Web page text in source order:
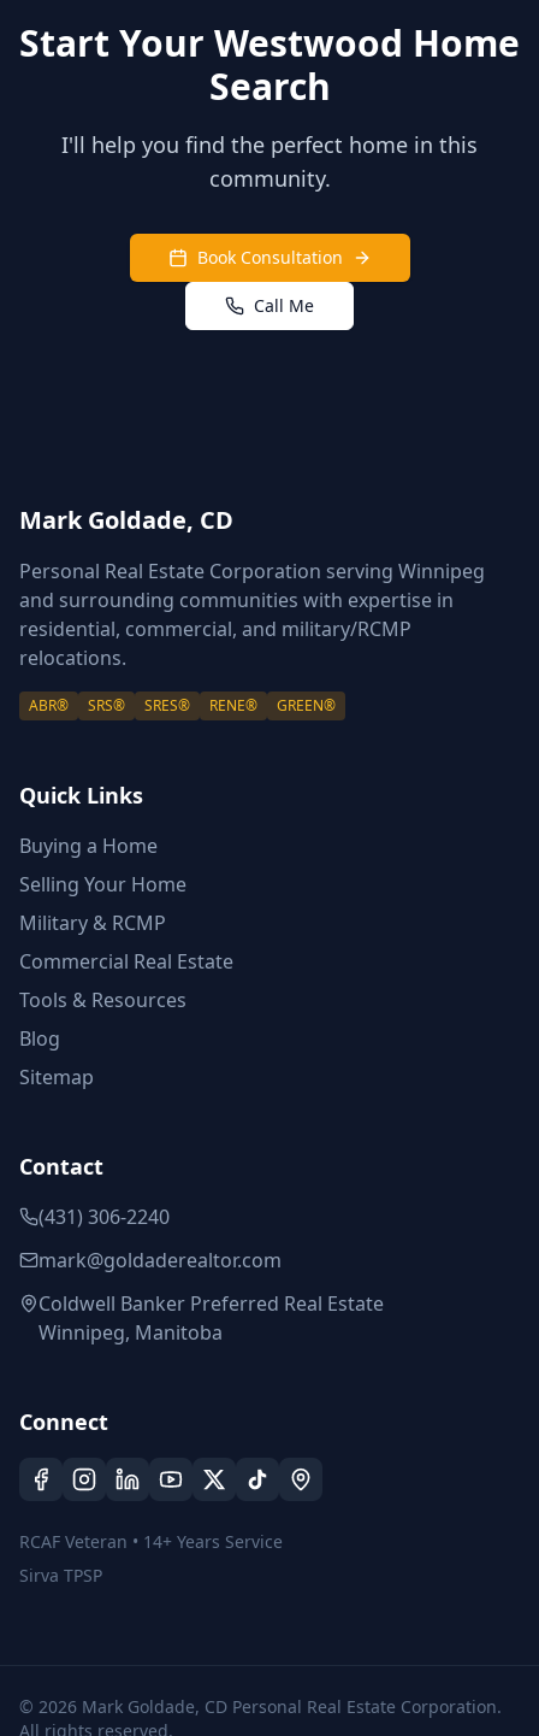
Start Your Westwood Home
Search
I'll help you find the perfect home in this
community.
Book Consultation
Call Me
Mark Goldade, CD
Personal Real Estate Corporation serving Winnipeg
and surrounding communities with expertise in
residential, commercial, and military/RCMP
relocations.
ABR® SRS® SRES® RENE® GREEN®
Quick Links
Buying a Home
Selling Your Home
Military & RCMP
Commercial Real Estate
Tools & Resources
Blog
Sitemap
Contact
(431) 306-2240
mark@goldaderealtor.com
Coldwell Banker Preferred Real Estate
Winnipeg, Manitoba
Connect
RCAF Veteran • 14+ Years Service
Sirva TPSP
© 2026 Mark Goldade, CD Personal Real Estate Corporation.
All rights reserved.